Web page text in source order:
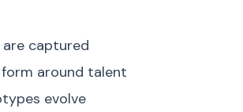
are captured
around talent
evolve